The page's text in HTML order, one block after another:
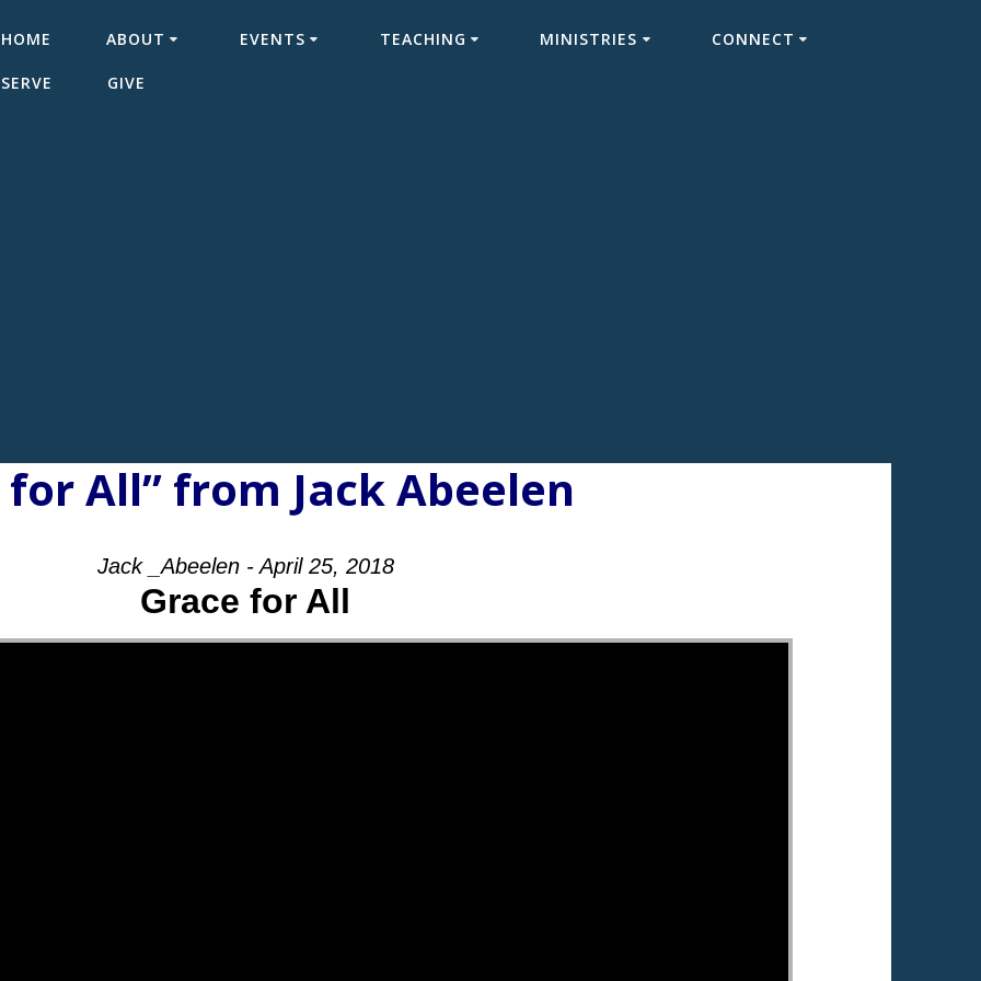
HOME ABOUT EVENTS TEACHING MINISTRIES CONNECT
SERVE GIVE
All” from Jack Abeelen
Jack _Abeelen - April 25, 2018
Grace for All